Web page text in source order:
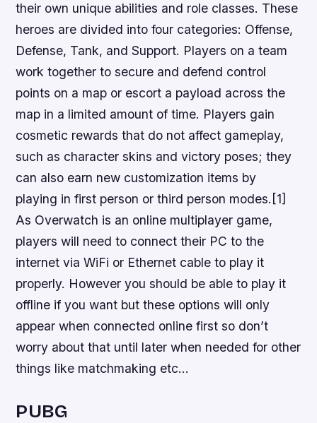
their own unique abilities and role classes. These
heroes are divided into four categories: Offense,
Defense, Tank, and Support. Players on a team
work together to secure and defend control
points on a map or escort a payload across the
map in a limited amount of time. Players gain
cosmetic rewards that do not affect gameplay,
such as character skins and victory poses; they
can also earn new customization items by
playing in first person or third person modes.[1]
As Overwatch is an online multiplayer game,
players will need to connect their PC to the
internet via WiFi or Ethernet cable to play it
properly. However you should be able to play it
offline if you want but these options will only
appear when connected online first so don’t
worry about that until later when needed for other
things like matchmaking etc…
PUBG